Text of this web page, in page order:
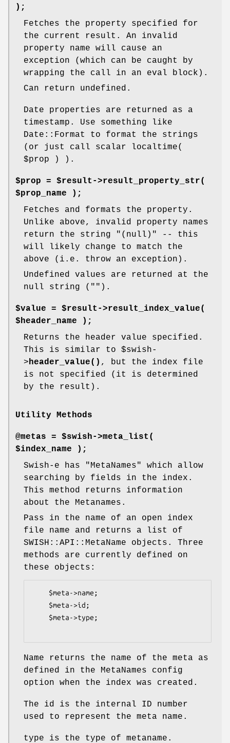
);
Fetches the property specified for
the current result. An invalid
property name will cause an
exception (which can be caught by
wrapping the call in an eval block).
Can return undefined.
Date properties are returned as a
timestamp. Use something like
Date::Format to format the strings
(or just call scalar localtime(
$prop ) ).
$prop = $result->result_property_str(
$prop_name );
Fetches and formats the property.
Unlike above, invalid property names
return the string "(null)" -- this
will likely change to match the
above (i.e. throw an exception).
Undefined values are returned at the
null string ("").
$value = $result->result_index_value(
$header_name );
Returns the header value specified.
This is similar to $swish-
>header_value() , but the index file
is not specified (it is determined
by the result).
Utility Methods
@metas = $swish->meta_list(
$index_name );
Swish-e has "MetaNames" which allow
searching by fields in the index.
This method returns information
about the Metanames.
Pass in the name of an open index
file name and returns a list of
SWISH::API::MetaName objects. Three
methods are currently defined on
these objects:
Name returns the name of the meta as
defined in the MetaNames config
option when the index was created.
The id is the internal ID number
used to represent the meta name.
type is the type of metaname.